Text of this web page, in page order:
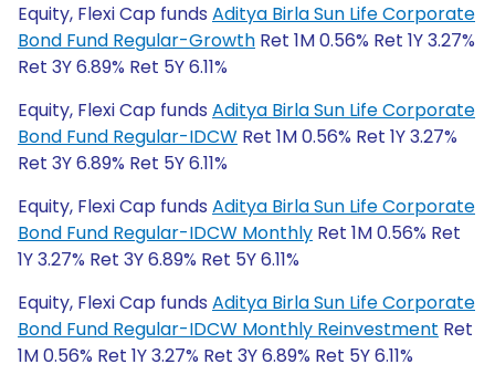
Equity, Flexi Cap funds Aditya Birla Sun Life Corporate
Bond Fund Regular-Growth Ret 1M 0.56% Ret 1Y 3.27%
Ret 3Y 6.89% Ret 5Y 6.11%
Equity, Flexi Cap funds Aditya Birla Sun Life Corporate
Bond Fund Regular-IDCW Ret 1M 0.56% Ret 1Y 3.27%
Ret 3Y 6.89% Ret 5Y 6.11%
Equity, Flexi Cap funds Aditya Birla Sun Life Corporate
Bond Fund Regular-IDCW Monthly Ret 1M 0.56% Ret
1Y 3.27% Ret 3Y 6.89% Ret 5Y 6.11%
Equity, Flexi Cap funds Aditya Birla Sun Life Corporate
Bond Fund Regular-IDCW Monthly Reinvestment Ret
1M 0.56% Ret 1Y 3.27% Ret 3Y 6.89% Ret 5Y 6.11%